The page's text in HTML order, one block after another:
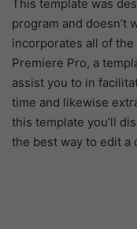
This template was
program and doesn’t
incorporates all of
Premiere Pro, a
assist you to in
time and likewise
this template you’ll
the best way to edit a